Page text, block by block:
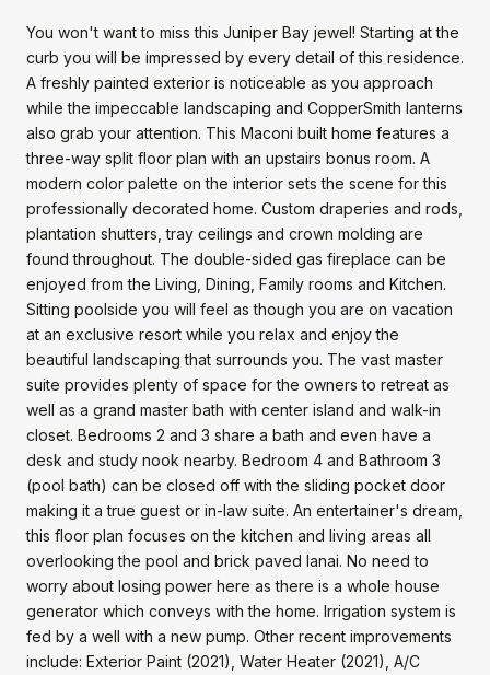
You won't want to miss this Juniper Bay jewel! Starting at the
curb you will be impressed by every detail of this residence.
A freshly painted exterior is noticeable as you approach
while the impeccable landscaping and CopperSmith lanterns
also grab your attention. This Maconi built home features a
three-way split floor plan with an upstairs bonus room. A
modern color palette on the interior sets the scene for this
professionally decorated home. Custom draperies and rods,
plantation shutters, tray ceilings and crown molding are
found throughout. The double-sided gas fireplace can be
enjoyed from the Living, Dining, Family rooms and Kitchen.
Sitting poolside you will feel as though you are on vacation
at an exclusive resort while you relax and enjoy the
beautiful landscaping that surrounds you. The vast master
suite provides plenty of space for the owners to retreat as
well as a grand master bath with center island and walk-in
closet. Bedrooms 2 and 3 share a bath and even have a
desk and study nook nearby. Bedroom 4 and Bathroom 3
(pool bath) can be closed off with the sliding pocket door
making it a true guest or in-law suite. An entertainer's dream,
this floor plan focuses on the kitchen and living areas all
overlooking the pool and brick paved lanai. No need to
worry about losing power here as there is a whole house
generator which conveys with the home. Irrigation system is
fed by a well with a new pump. Other recent improvements
include: Exterior Paint (2021), Water Heater (2021), A/C